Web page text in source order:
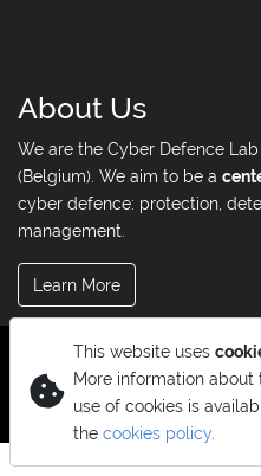
About Us
We are the Cyber Defence
(Belgium). We aim to be a
cyber defence: protection,
management.
Learn More
©
This website uses
More information about
use of cookies is
the cookies policy